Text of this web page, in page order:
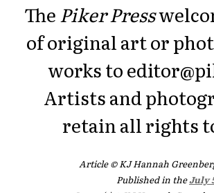
ThePiker Press
of original art or
works to
Artists and
retain all rights
Article © KJ Hannah
Published in theJuly